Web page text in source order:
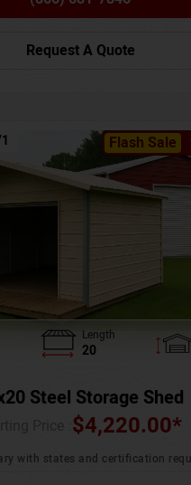
Request A Quote
Flash Sale
Length
20
Steel Storage Shed
$4,220.00*
with states and certification